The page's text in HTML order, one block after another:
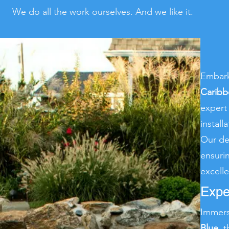
We do all the work ourselves. And we like it.
expert
Our